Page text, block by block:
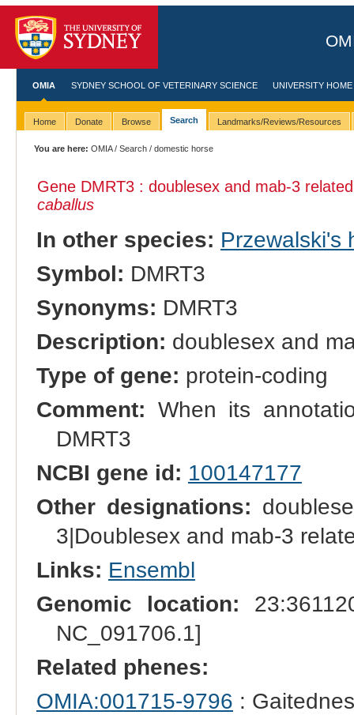
OMIA SYDNEY SCHOOL OF VETERINARY SCIENCE UNIVERSITY HOME
Home Donate Browse Search Landmarks/Reviews/Resources
You are here: OMIA/Search / domestic horse
Gene DMRT3 : doublesex and mab-3
caballus
In other species: Przewalski's
Symbol: DMRT3
Synonyms: DMRT3
Description: doublesex and
Type of gene: protein-coding
Comment: When its
DMRT3
NCBI gene id: 100147177
Other designations:
3|Doublesex and mab-3
Links: Ensembl
Genomic location:
NC_091706.1]
Related phenes:
OMIA:001715-9796 :